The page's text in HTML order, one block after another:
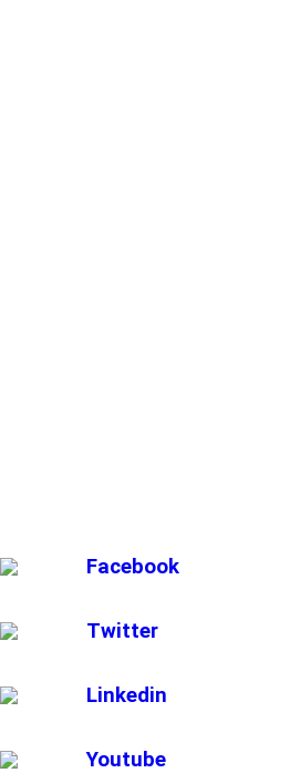
Facebook
Twitter
Linkedin
Youtube